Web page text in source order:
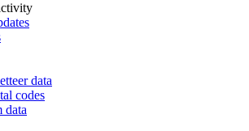
data
codes
data